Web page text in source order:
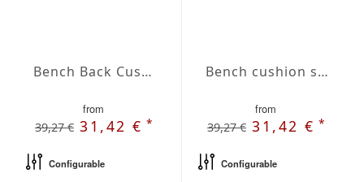
Bench Back Cushion Agora Plains Limon
from
39,27 € 31,42 €*
Configurable
Bench cushion seat Agora Plains Liso Lavanda
from
39,27 € 31,42 €*
Configurable